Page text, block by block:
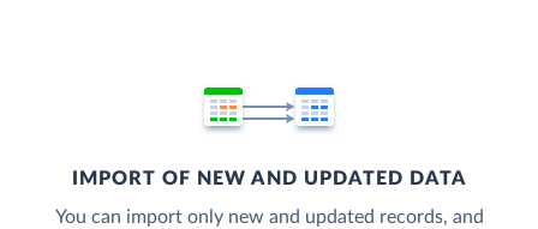
IMPORT OF NEW AND UPDATED DATA
You can import only new and updated records, and